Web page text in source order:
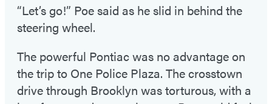
“Let’s go!” Poe said as he slid in behind the
steering wheel.
The powerful Pontiac was no advantage on
the trip to One Police Plaza. The crosstown
drive through Brooklyn was torturous, with a